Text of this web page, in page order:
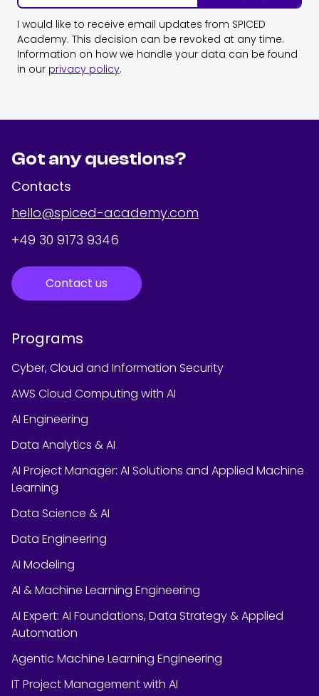
I would like to receive email updates from SPICED
Academy. This decision can be revoked at any time.
Information on how we handle your data can be found
in our privacy policy.
Got any questions?
Contacts
hello@spiced-academy.com
+49 30 9173 9346
Contact us
Programs
Cyber, Cloud and Information Security
AWS Cloud Computing with AI
AI Engineering
Data Analytics & AI
AI Project Manager: AI Solutions and Applied Machine
Learning
Data Science & AI
Data Engineering
AI Modeling
AI & Machine Learning Engineering
AI Expert: AI Foundations, Data Strategy & Applied
Automation
Agentic Machine Learning Engineering
IT Project Management with AI